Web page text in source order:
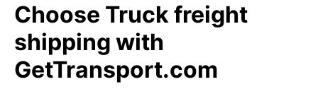
Choose Truck freight
shipping with
GetTransport.com